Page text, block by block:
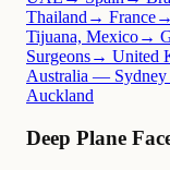
Thailand → France
Tijuana, Mexico→
Surgeons→ United
Australia —
Auckland
Deep Plane